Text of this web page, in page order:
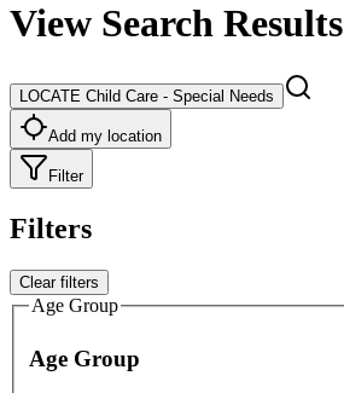
View Search Results
LOCATE Child Care - Special Needs
Add my location
Filter
Filters
Clear filters
Age Group
Age Group